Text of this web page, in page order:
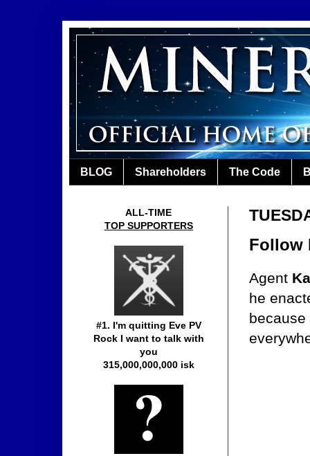
BLOG Shareholders The Code
Follow
Agent
he
because
ALL-TIME
TOP SUPPORTERS
#1. I'm quitting Eve PV
Rock I want to talk with
you
315,000,000,000 isk